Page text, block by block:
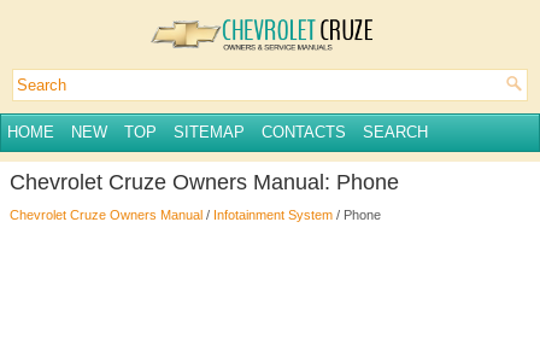
HOME NEW TOP SITEMAP CONTACTS SEARCH
Chevrolet Cruze Owners Manual: Phone
Chevrolet Cruze Owners Manual / Infotainment System / Phone